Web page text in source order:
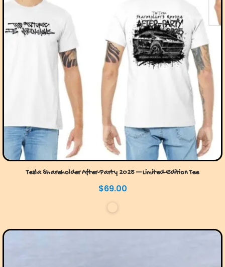
Tesla Shareholder After-Party 2025 — Limited-Edition Tee
$69.00